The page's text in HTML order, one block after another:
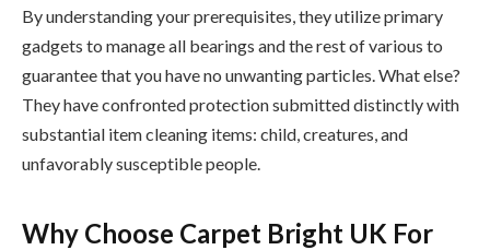
By understanding your prerequisites, they utilize primary
gadgets to manage all bearings and the rest of various to
guarantee that you have no unwanting particles. What else?
They have confronted protection submitted distinctly with
substantial item cleaning items: child, creatures, and
unfavorably susceptible people.
Why Choose Carpet Bright UK For